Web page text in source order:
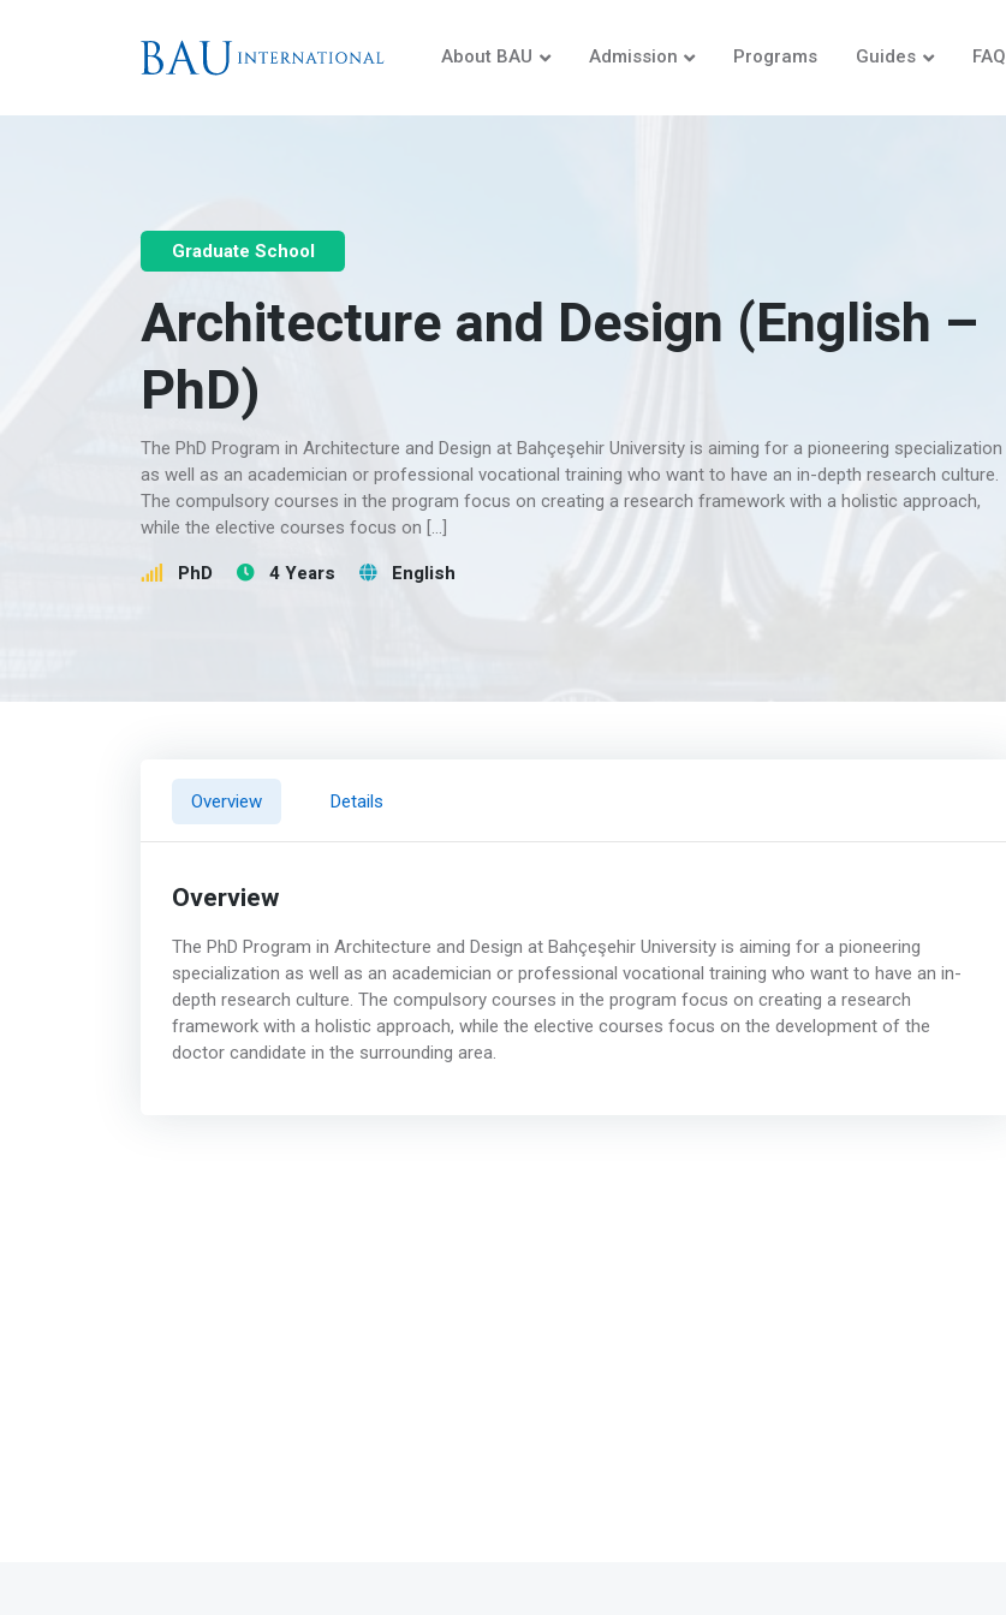
About BAU Admission Programs Guides FAQ
Graduate School
Architecture and Design (English –
PhD)
The PhD Program in Architecture and Design at Bahçeşehir University is aiming for a pioneering specialization
as well as an academician or professional vocational training who want to have an in-depth research culture.
The compulsory courses in the program focus on creating a research framework with a holistic approach,
while the elective courses focus on […]
PhD 4 Years English
Overview Details
Overview
The PhD Program in Architecture and Design at Bahçeşehir University is aiming for a pioneering
specialization as well as an academician or professional vocational training who want to have an in-
depth research culture. The compulsory courses in the program focus on creating a research
framework with a holistic approach, while the elective courses focus on the development of the
doctor candidate in the surrounding area.